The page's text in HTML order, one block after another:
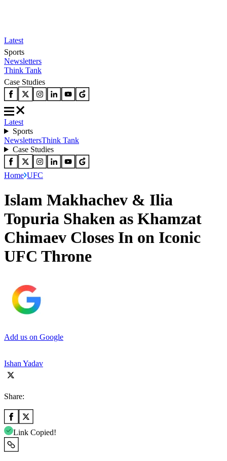
Latest
Sports
Newsletters
Think Tank
Case Studies
Latest
Sports
NewslettersThink Tank
Case Studies
Home UFC
Islam Makhachev & Ilia
Topuria Shaken as Khamzat
Chimaev Closes In on Iconic
UFC Throne
Add us on Google
Ishan Yadav
Share:
Link Copied!